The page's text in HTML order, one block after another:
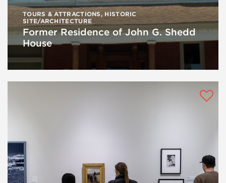
TOURS & ATTRACTIONS, HISTORIC
SITE/ARCHITECTURE
Former Residence of John G. Shedd
House